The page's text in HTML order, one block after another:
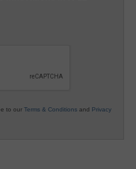
to our Terms & Conditions and Privacy